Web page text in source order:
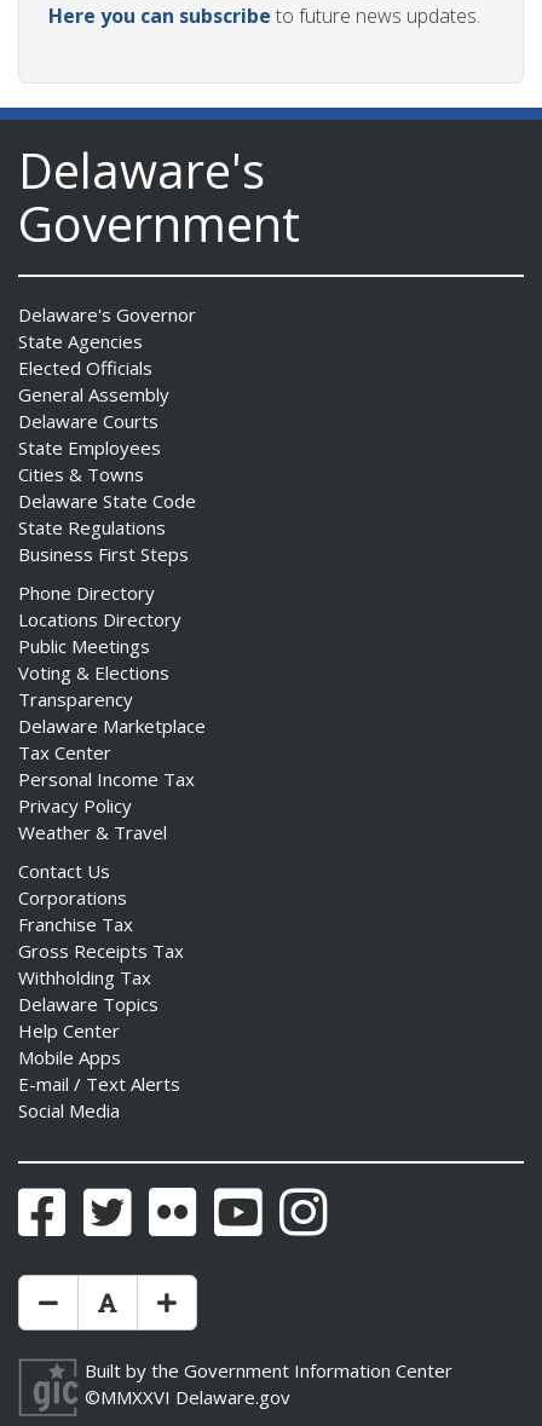
regulation
Here you can subscribe to future news updates.
Delaware's
Government
Delaware's Governor
State Agencies
Elected Officials
General Assembly
Delaware Courts
State Employees
Cities & Towns
Delaware State Code
State Regulations
Business First Steps
Phone Directory
Locations Directory
Public Meetings
Voting & Elections
Transparency
Delaware Marketplace
Tax Center
Personal Income Tax
Privacy Policy
Weather & Travel
Contact Us
Corporations
Franchise Tax
Gross Receipts Tax
Withholding Tax
Delaware Topics
Help Center
Mobile Apps
E-mail / Text Alerts
Social Media
FacebookTwitter Flickr YouTubeInstagram
Make Text Size Smaler
Reset Text Size
Make Text Size Bigger
Built by the Government Information Center
©MMXXVI Delaware.gov